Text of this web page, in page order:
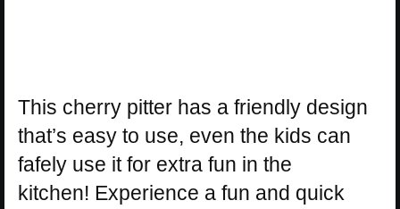
This cherry pitter has a friendly design
that’s easy to use, even the kids can
fafely use it for extra fun in the
kitchen! Experience a fun and quick